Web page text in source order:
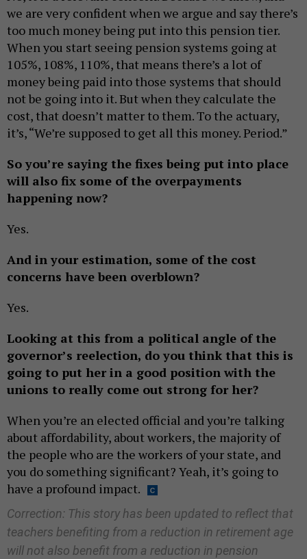
we are very confident when we argue and say there’s
too much money being put into this pension tier.
When you start seeing pension systems going at
105%, 108%, 110%, that means there’s a lot of
money being paid into those systems that should
not be going into it. But when they calculate the
cost, that doesn’t matter to them. To the actuary,
it’s, “We’re supposed to get all this money. Period.”
So you’re saying the fixes being put into place
will also fix some of the overpayments
happening now?
Yes.
And in your estimation, some of the cost
concerns have been overblown?
Yes.
Looking at this from a political angle of the
governor’s reelection, do you think that this is
going to put her in a good position with the
unions to really come out strong for her?
When you’re an elected official and you’re talking
about affordability, about workers, the majority of
the people who are the workers of your state, and
you do something significant? Yeah, it’s going to
have a profound impact.
Correction: This story has been updated to reflect that
teachers benefiting from a reduction in retirement age
will not also benefit from a reduction in pension